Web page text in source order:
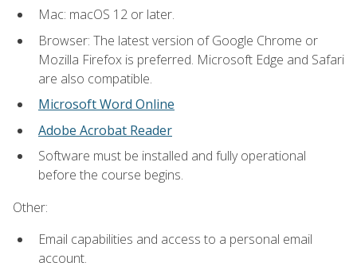
Mac: macOS 12 or later.
Browser: The latest version of Google Chrome or
Mozilla Firefox is preferred. Microsoft Edge and Safari
are also compatible.
Microsoft Word Online
Adobe Acrobat Reader
Software must be installed and fully operational
before the course begins.
Other:
Email capabilities and access to a personal email
account.